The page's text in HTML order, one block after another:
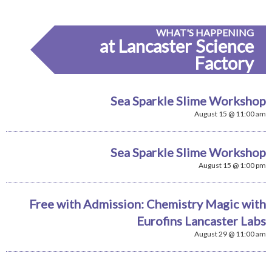
WHAT'S HAPPENING
at Lancaster Science
Factory
Sea Sparkle Slime Workshop
August 15 @ 11:00 am
Sea Sparkle Slime Workshop
August 15 @ 1:00 pm
Free with Admission: Chemistry Magic with
Eurofins Lancaster Labs
August 29 @ 11:00 am